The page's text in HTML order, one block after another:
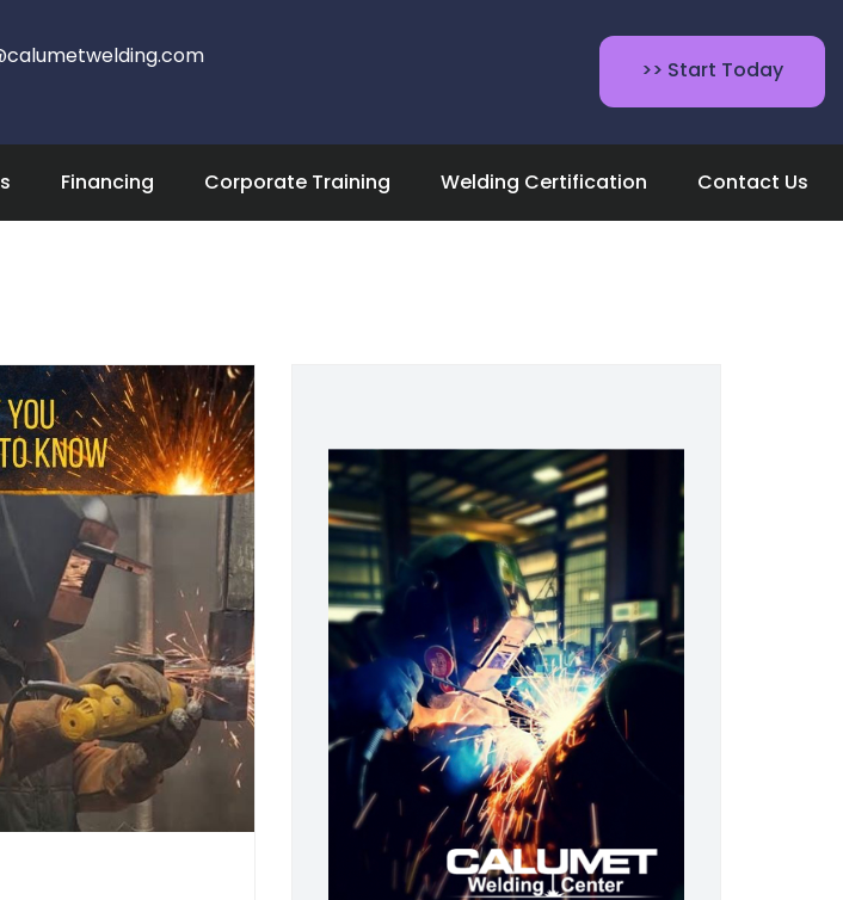
>> Start Today
Financing Corporate Training Welding Certification Contact Us